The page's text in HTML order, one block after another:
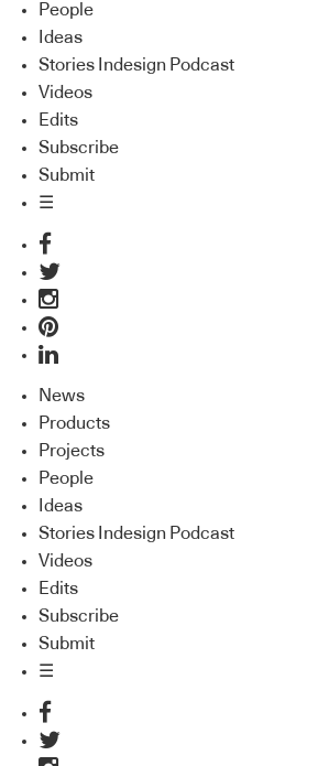
People
Ideas
Stories Indesign Podcast
Videos
Edits
Subscribe
Submit
☰
News
Products
Projects
People
Ideas
Stories Indesign Podcast
Videos
Edits
Subscribe
Submit
☰